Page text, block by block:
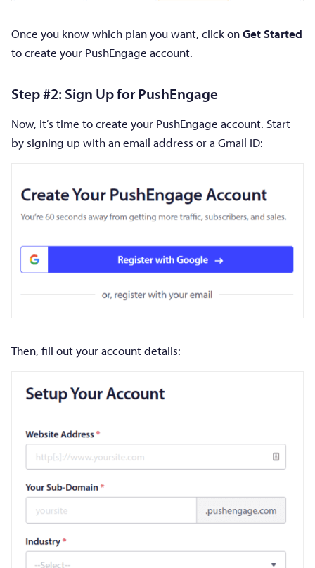
Once you know which plan you want, click onGet Started
to create your PushEngage account.
Step #2: Sign Up for PushEngage
Now, it’s time to create your PushEngage account. Start
by signing up with an email address or a Gmail ID:
Then, fill out your account details: